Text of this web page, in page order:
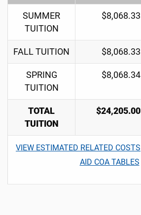
SUMMER
TUITION
$8,068.33
FALL TUITION $8,068.33
SPRING
TUITION
$8,068.34
TOTAL
TUITION
$24,205.00
VIEW ESTIMATED RELATED COSTS
AID COA TABLES